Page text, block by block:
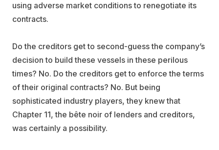
using adverse market conditions to renegotiate its
contracts.
Do the creditors get to second-guess the company’s
decision to build these vessels in these perilous
times? No. Do the creditors get to enforce the terms
of their original contracts? No. But being
sophisticated industry players, they knew that
Chapter 11, the bête noir of lenders and creditors,
was certainly a possibility.